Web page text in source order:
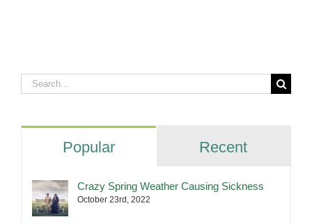
Search
for:
Popular Recent
Crazy Spring Weather Causing Sickness
October 23rd, 2022